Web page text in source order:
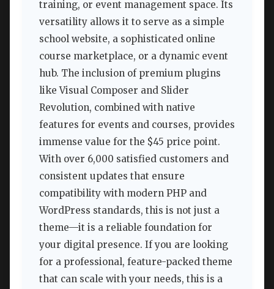
training, or event management space. Its
versatility allows it to serve as a simple
school website, a sophisticated online
course marketplace, or a dynamic event
hub. The inclusion of premium plugins
like Visual Composer and Slider
Revolution, combined with native
features for events and courses, provides
immense value for the $45 price point.
With over 6,000 satisfied customers and
consistent updates that ensure
compatibility with modern PHP and
WordPress standards, this is not just a
theme—it is a reliable foundation for
your digital presence. If you are looking
for a professional, feature-packed theme
that can scale with your needs, this is a